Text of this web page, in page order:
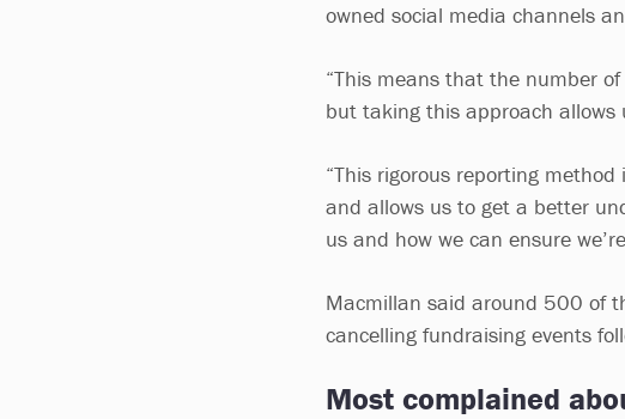
owned social media channels
“This means that the number
but taking this approach allows
“This rigorous reporting
and allows us to get a better
us and how we can ensure
Macmillan said around 500 of
cancelling fundraising events
Most complained